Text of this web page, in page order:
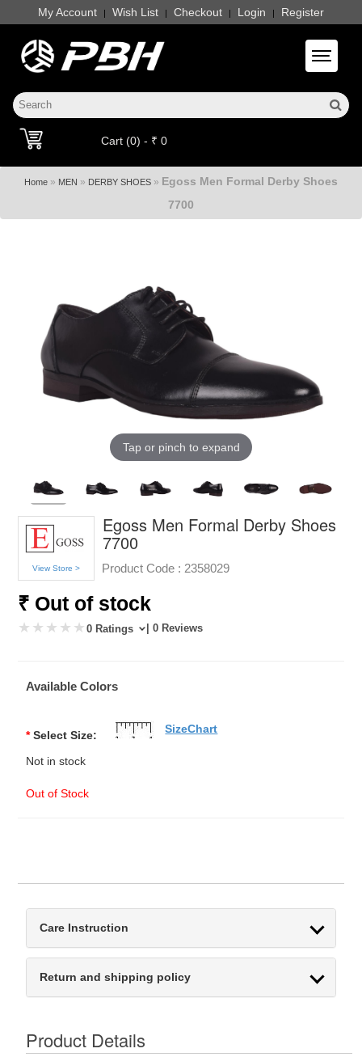
My Account | Wish List | Checkout | Login | Register
Toggle
Cart (0) - ₹ 0
Home » MEN » DERBY SHOES » Egoss Men Formal Derby Shoes
7700
Tap or pinch to expand
View Store >
Egoss Men Formal Derby Shoes
7700
Product Code : 2358029
₹ Out of stock
0 Ratings | 0 Reviews
Available Colors
* Select Size:
Not in stock
Out of Stock
SizeChart
Care Instruction
Return and shipping policy
Product Details